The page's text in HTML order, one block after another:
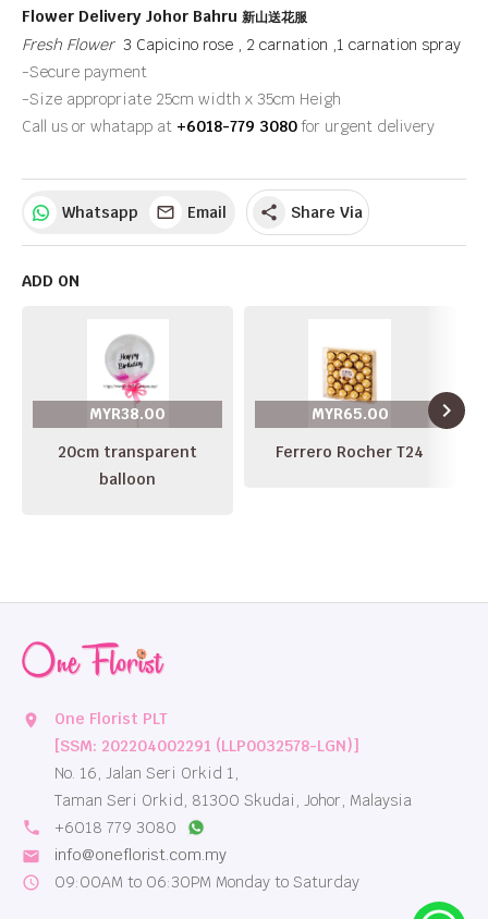
Flower Delivery Johor Bahru 新山送花服
Fresh Flower3 Capicino rose , 2 carnation ,1 carnation spray
-Secure payment
-Size appropriate 25cm width x 35cm Heigh
Call us or whatapp at +6018-779 3080for urgent delivery
Whatsapp Email share Share Via
ADD ON
MYR38.00
20cm transparent
balloon
MYR65.00
Ferrero Rocher T24
navigate_next
location_on
One Florist PLT
[SSM: 202204002291 (LLP0032578-LGN)]
No. 16, Jalan Seri Orkid 1,
Taman Seri Orkid, 81300 Skudai, Johor, Malaysia
local_phone
+6018 779 3080
email info@oneflorist.com.my
schedule 09:00AM to 06:30PM Monday to Saturday